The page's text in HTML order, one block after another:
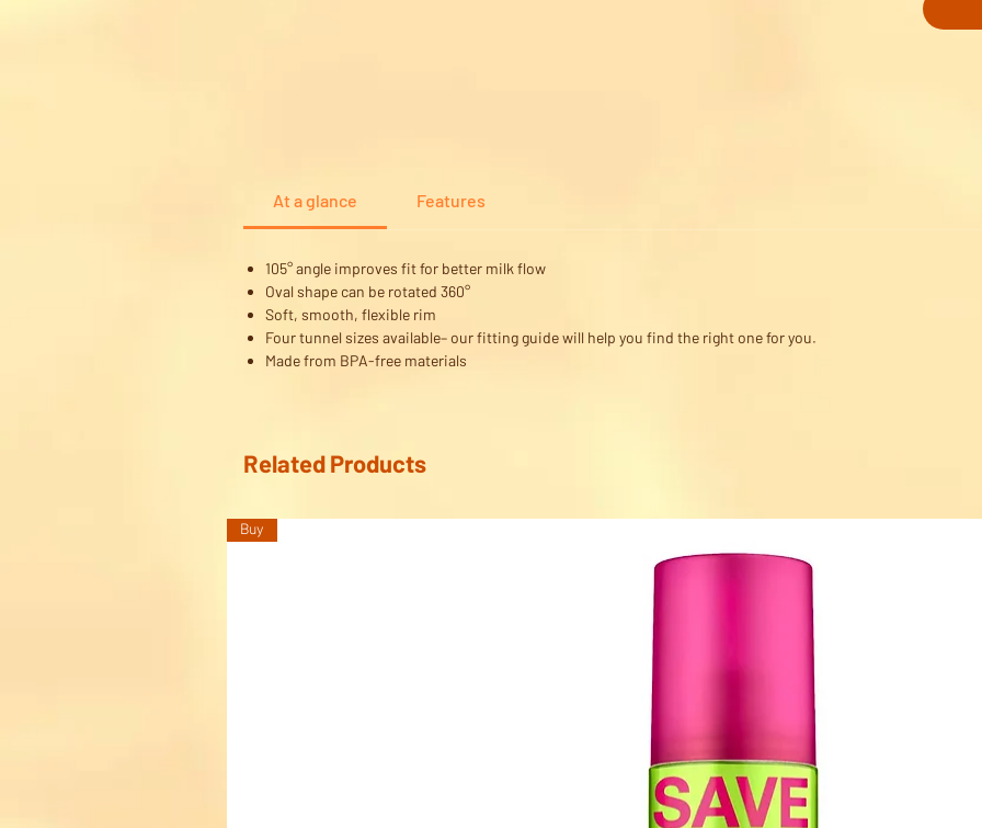
At a glance Features
105° angle improves fit for better milk flow
Oval shape can be rotated 360°
Soft, smooth, flexible rim
Four tunnel sizes available– our fitting guide will help you find the right one for you.
Made from BPA-free materials
Related Products
Buy